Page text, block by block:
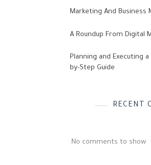
Marketing And Business
A Roundup From Digital
Planning and Executing
by-Step Guide
RECENT
No comments to show.